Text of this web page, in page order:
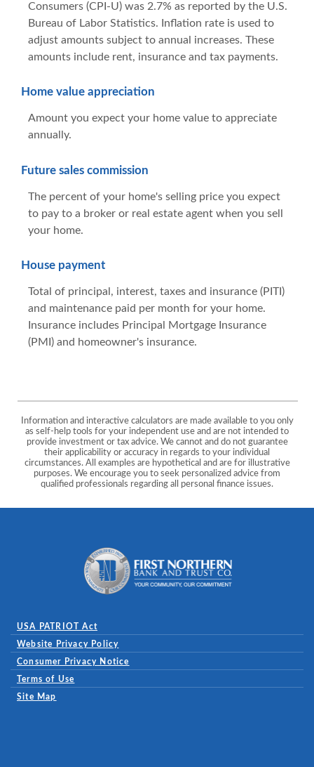
Consumers (CPI-U) was 2.7% as reported by the U.S.
Bureau of Labor Statistics. Inflation rate is used to
adjust amounts subject to annual increases. These
amounts include rent, insurance and tax payments.
Home value appreciation
Amount you expect your home value to appreciate
annually.
Future sales commission
The percent of your home's selling price you expect
to pay to a broker or real estate agent when you sell
your home.
House payment
Total of principal, interest, taxes and insurance (PITI)
and maintenance paid per month for your home.
Insurance includes Principal Mortgage Insurance
(PMI) and homeowner's insurance.
Information and interactive calculators are made available to you only
as self-help tools for your independent use and are not intended to
provide investment or tax advice. We cannot and do not guarantee
their applicability or accuracy in regards to your individual
circumstances. All examples are hypothetical and are for illustrative
purposes. We encourage you to seek personalized advice from
qualified professionals regarding all personal finance issues.
USA PATRIOT Act
Website Privacy Policy
Consumer Privacy Notice
Terms of Use
Site Map